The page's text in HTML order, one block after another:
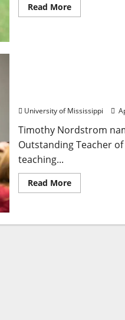
Read More
University of Mississippi
Timothy Nordstrom
Outstanding Teacher
teaching...
Read More